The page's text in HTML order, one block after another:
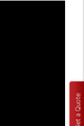
Get a Quote